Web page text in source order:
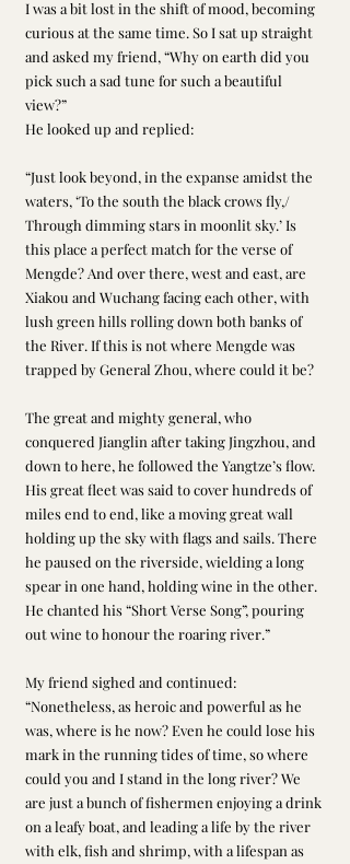
I was a bit lost in the shift of mood, becoming
curious at the same time. So I sat up straight
and asked my friend, “Why on earth did you
pick such a sad tune for such a beautiful
view?”
He looked up and replied:
“Just look beyond, in the expanse amidst the
waters, ‘To the south the black crows fly,/
Through dimming stars in moonlit sky.’ Is
this place a perfect match for the verse of
Mengde? And over there, west and east, are
Xiakou and Wuchang facing each other, with
lush green hills rolling down both banks of
the River. If this is not where Mengde was
trapped by General Zhou, where could it be?
The great and mighty general, who
conquered Jianglin after taking Jingzhou, and
down to here, he followed the Yangtze’s flow.
His great fleet was said to cover hundreds of
miles end to end, like a moving great wall
holding up the sky with flags and sails. There
he paused on the riverside, wielding a long
spear in one hand, holding wine in the other.
He chanted his “Short Verse Song”, pouring
out wine to honour the roaring river.”
My friend sighed and continued:
“Nonetheless, as heroic and powerful as he
was, where is he now? Even he could lose his
mark in the running tides of time, so where
could you and I stand in the long river? We
are just a bunch of fishermen enjoying a drink
on a leafy boat, and leading a life by the river
with elk, fish and shrimp, with a lifespan as